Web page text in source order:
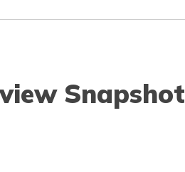
Snapshot